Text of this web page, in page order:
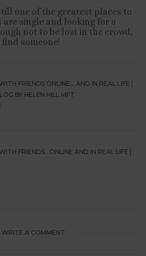
one of the greatest places to
are single and looking for a
not to be lost in the crowd,
someone!
FRIENDS ONLINE… AND IN REAL LIFE |
BY HELEN HILL MFT
FRIENDS…ONLINE AND IN REAL LIFE |
WRITE A COMMENT